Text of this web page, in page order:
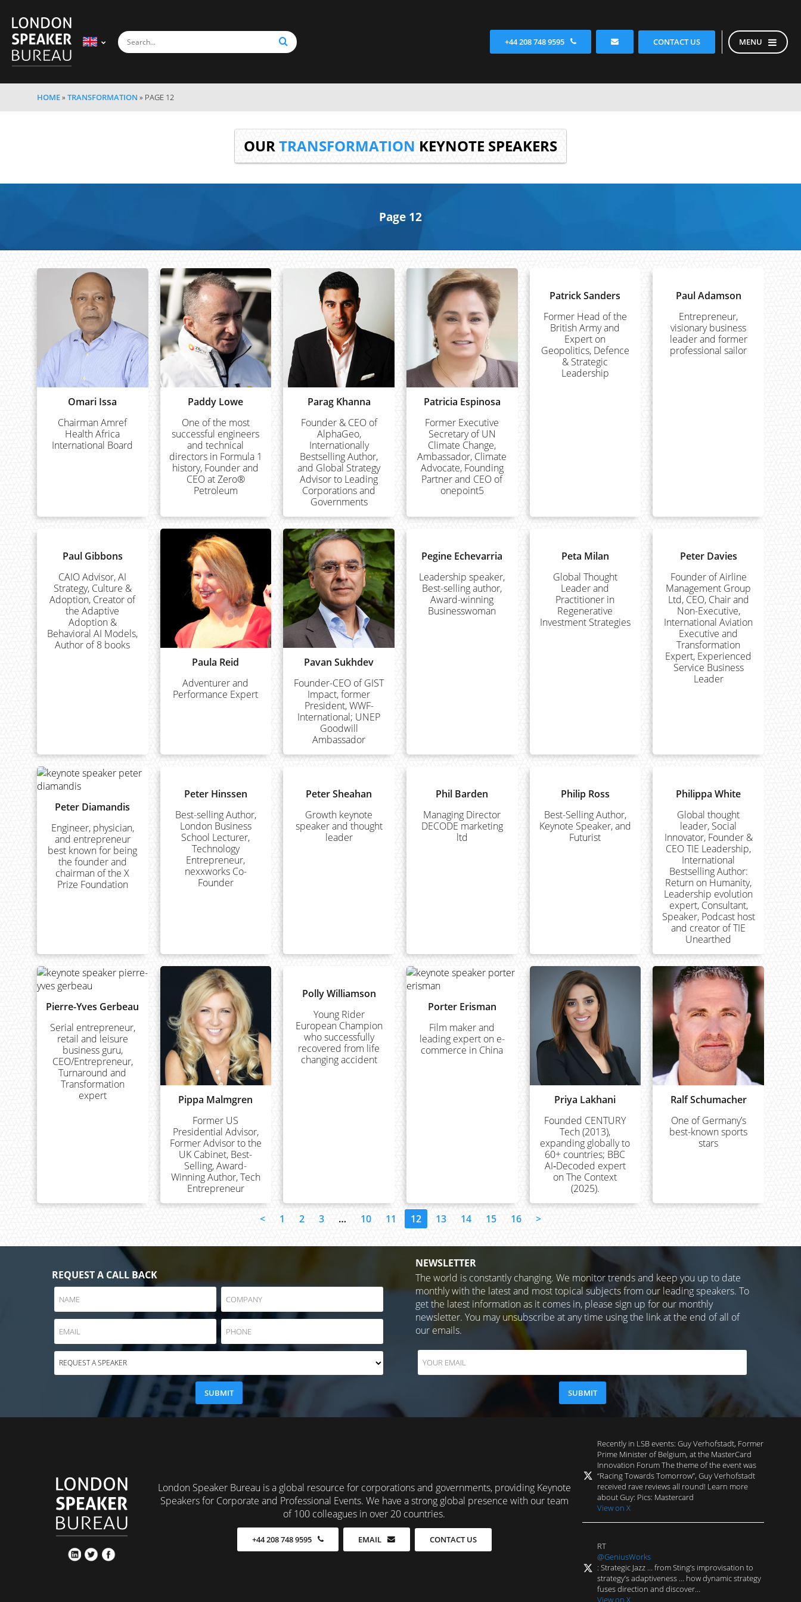
+44 208 748 9595 CONTACT US MENU
HOME» TRANSFORMATION » PAGE 12
OURTRANSFORMATION KEYNOTE SPEAKERS
Page 12
Omari Issa
Chairman Amref
Health Africa
International Board
Paddy Lowe
One of the most
successful engineers
and technical
directors in Formula 1
history, Founder and
CEO at Zero®
Petroleum
Parag Khanna
Founder & CEO of
AlphaGeo,
Internationally
Bestselling Author,
and Global Strategy
Advisor to Leading
Corporations and
Governments
Patricia Espinosa
Former Executive
Secretary of UN
Climate Change,
Ambassador, Climate
Advocate, Founding
Partner and CEO of
onepoint5
Patrick Sanders
Former Head of the
British Army and
Expert on
Geopolitics, Defence
& Strategic
Leadership
Paul Adamson
Entrepreneur,
visionary business
leader and former
professional sailor
Paul Gibbons
CAIO Advisor, AI
Strategy, Culture &
Adoption, Creator of
the Adaptive
Adoption &
Behavioral AI Models,
Author of 8 books
Paula Reid
Adventurer and
Performance Expert
Pavan Sukhdev
Founder-CEO of GIST
Impact, former
President, WWF-
International; UNEP
Goodwill
Ambassador
Pegine Echevarria
Leadership speaker,
Best-selling author,
Award-winning
Businesswoman
Peta Milan
Global Thought
Leader and
Practitioner in
Regenerative
Investment Strategies
Peter Davies
Founder of Airline
Management Group
Ltd, CEO, Chair and
Non-Executive,
International Aviation
Executive and
Transformation
Expert, Experienced
Service Business
Leader
Peter Diamandis
Engineer, physician,
and entrepreneur
best known for being
the founder and
chairman of the X
Prize Foundation
Peter Hinssen
Best-selling Author,
London Business
School Lecturer,
Technology
Entrepreneur,
nexxworks Co-
Founder
Peter Sheahan
Growth keynote
speaker and thought
leader
Phil Barden
Managing Director
DECODE marketing
ltd
Philip Ross
Best-Selling Author,
Keynote Speaker, and
Futurist
Philippa White
Global thought
leader, Social
Innovator, Founder &
CEO TIE Leadership,
International
Bestselling Author:
Return on Humanity,
Leadership evolution
expert, Consultant,
Speaker, Podcast host
and creator of TIE
Unearthed
Pierre-Yves Gerbeau
Serial entrepreneur,
retail and leisure
business guru,
CEO/Entrepreneur,
Turnaround and
Transformation
expert
Pippa Malmgren
Former US
Presidential Advisor,
Former Advisor to the
UK Cabinet, Best-
Selling, Award-
Winning Author, Tech
Entrepreneur
Polly Williamson
Young Rider
European Champion
who successfully
recovered from life
changing accident
Porter Erisman
Film maker and
leading expert on e-
commerce in China
Priya Lakhani
Founded CENTURY
Tech (2013),
expanding globally to
60+ countries; BBC
AI‑Decoded expert
on The Context
(2025).
Ralf Schumacher
One of Germany’s
best-known sports
stars
< 1 2 3 … 10 11 12 13 14 15 16 >
REQUEST A CALL BACK
NEWSLETTER
The world is constantly changing. We monitor trends and keep you up to date
monthly with the latest and most topical subjects from our leading speakers. To
get the latest information as it comes in, please sign up for our monthly
newsletter. You may unsubscribe at any time using the link at the end of all of
our emails.
London Speaker Bureau is a global resource for corporations and governments, providing Keynote
Speakers for Corporate and Professional Events. We have a strong global presence with our team
of 100 colleagues in over 20 countries.
+44 208 748 9595 EMAIL CONTACT US
Recently in LSB events: Guy Verhofstadt, Former
Prime Minister of Belgium, at the MasterCard
Innovation Forum The theme of the event was
“Racing Towards Tomorrow”, Guy Verhofstadt
received rave reviews all round! Learn more
about Guy: Pics: Mastercard
View on X
RT
@GeniusWorks
: Strategic Jazz … from Sting’s improvisation to
strategy’s adaptiveness … how dynamic strategy
fuses direction and discover…
View on X